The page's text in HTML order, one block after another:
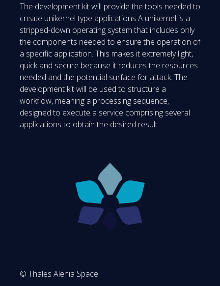
The development kit will provide the tools needed to
create unikernel type applications A unikernel is a
stripped-down operating system that includes only
the components needed to ensure the operation of
a specific application. This makes it extremely light,
quick and secure because it reduces the resources
needed and the potential surface for attack. The
development kit will be used to structure a
workflow, meaning a processing sequence,
designed to execute a service comprising several
applications to obtain the desired result.
© Thales Alenia Space